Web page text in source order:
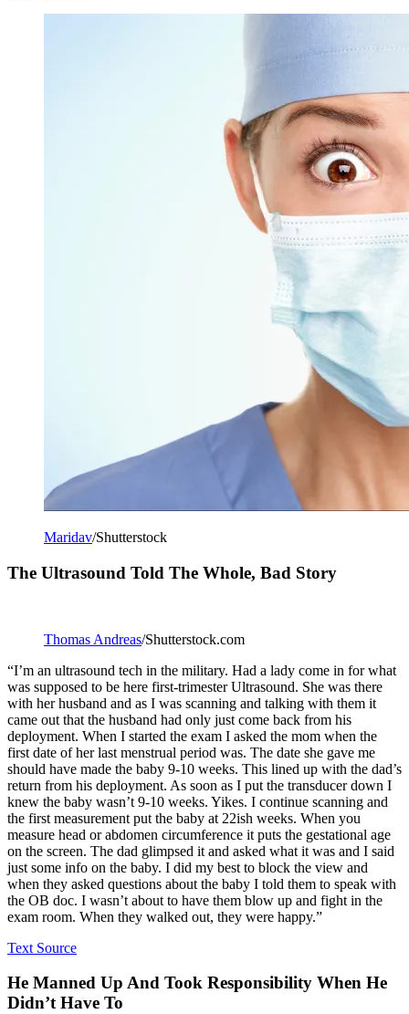
Maridav/Shutterstock
The Ultrasound Told The Whole, Bad Story
Thomas Andreas/Shutterstock.com
“I’m an ultrasound tech in the military. Had a lady come in for what
was supposed to be here first-trimester Ultrasound. She was there
with her husband and as I was scanning and talking with them it
came out that the husband had only just come back from his
deployment. When I started the exam I asked the mom when the
first date of her last menstrual period was. The date she gave me
should have made the baby 9-10 weeks. This lined up with the dad’s
return from his deployment. As soon as I put the transducer down I
knew the baby wasn’t 9-10 weeks. Yikes. I continue scanning and
the first measurement put the baby at 22ish weeks. When you
measure head or abdomen circumference it puts the gestational age
on the screen. The dad glimpsed it and asked what it was and I said
just some info on the baby. I did my best to block the view and
when they asked questions about the baby I told them to speak with
the OB doc. I wasn’t about to have them blow up and fight in the
exam room. When they walked out, they were happy.”
Text Source
He Manned Up And Took Responsibility When He
Didn’t Have To